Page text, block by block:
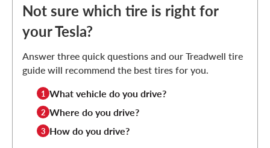
Not sure which tire is right for
your Tesla?
Answer three quick questions and our Treadwell tire
guide will recommend the best tires for you.
1 What vehicle do you drive?
2 Where do you drive?
3 How do you drive?